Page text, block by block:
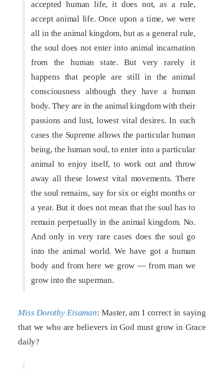
accepted human life, it does not, as a rule,
accept animal life. Once upon a time, we were
all in the animal kingdom, but as a general rule,
the soul does not enter into animal incarnation
from the human state. But very rarely it
happens that people are still in the animal
consciousness although they have a human
body. They are in the animal kingdom with their
passions and lust, lowest vital desires. In such
cases the Supreme allows the particular human
being, the human soul, to enter into a particular
animal to enjoy itself, to work out and throw
away all these lowest vital movements. There
the soul remains, say for six or eight months or
a year. But it does not mean that the soul has to
remain perpetually in the animal kingdom. No.
And only in very rare cases does the soul go
into the animal world. We have got a human
body and from here we grow — from man we
grow into the superman.
Miss Dorothy Eisaman: Master, am I correct in saying
that we who are believers in God must grow in Grace
daily?